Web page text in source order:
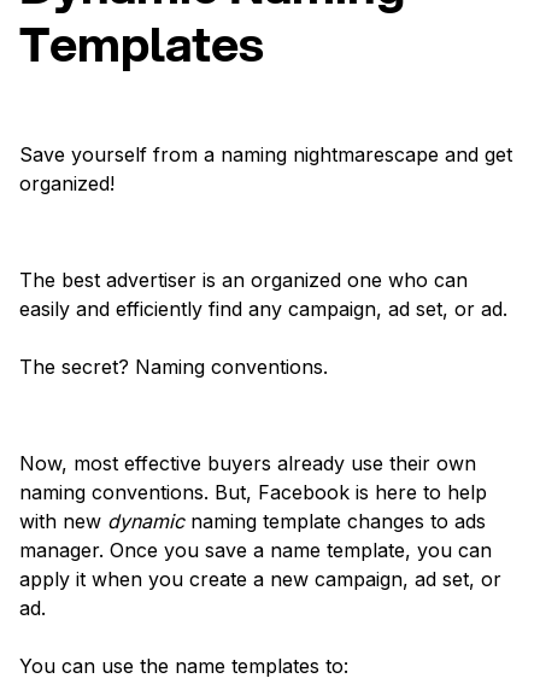
Templates
Save yourself from a naming nightmarescape and get
organized!
The best advertiser is an organized one who can
easily and efficiently find any campaign, ad set, or ad.
The secret? Naming conventions.
Now, most effective buyers already use their own
naming conventions. But, Facebook is here to help
with new dynamicnaming template changes to ads
manager. Once you save a name template, you can
apply it when you create a new campaign, ad set, or
ad.
You can use the name templates to: